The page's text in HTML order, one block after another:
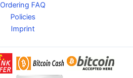
Ordering FAQ
Policies
Imprint